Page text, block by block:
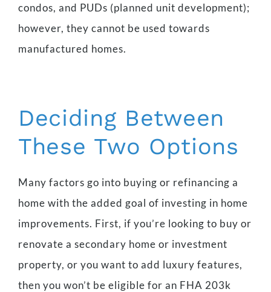
condos, and PUDs (planned unit development);
however, they cannot be used towards
manufactured homes.
Deciding Between
These Two Options
Many factors go into buying or refinancing a
home with the added goal of investing in home
improvements. First, if you’re looking to buy or
renovate a secondary home or investment
property, or you want to add luxury features,
then you won’t be eligible for an FHA 203k